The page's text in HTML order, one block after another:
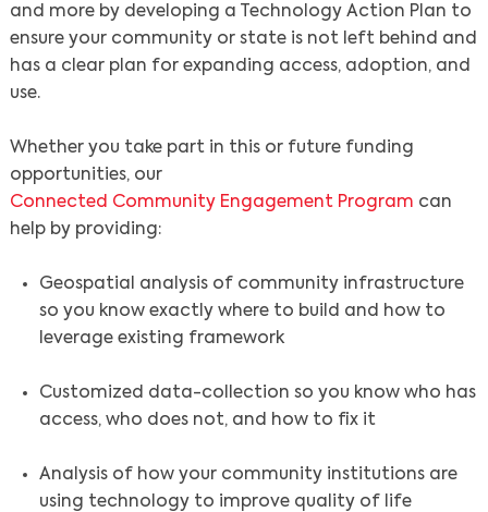
and more by developing a Technology Action Plan to
ensure your community or state is not left behind and
has a clear plan for expanding access, adoption, and
use.
Whether you take part in this or future funding
opportunities, our
Connected Community Engagement Program can
help by providing:
Geospatial analysis of community infrastructure
so you know exactly where to build and how to
leverage existing framework
Customized data-collection so you know who has
access, who does not, and how to fix it
Analysis of how your community institutions are
using technology to improve quality of life